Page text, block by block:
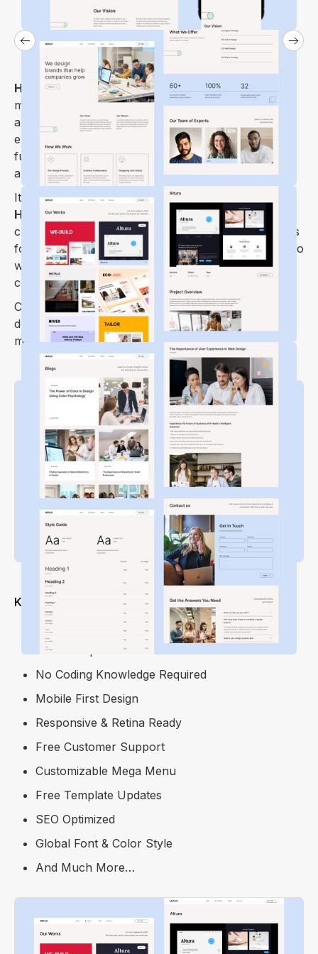
Healix Webflow Template
is a carefully crafted
multi-purpose, minimal, modern, versatile portfolio
and creative showcase theme with the sharp user
experience you need to build a modern and
functional website and start selling your products
and services.
It’s time to create something truly great with the
Healix Webflow Template
we designed for all
creative agency & design agency websites, as well as
for all types of creatives and designers out there who
want to showcase their work in a truly unique and
contemporary manner.
Create an impressive visual representation of the
depth and volume of your work withHealix
modern portfolio and agency theme!
Key Features
Modern and Clean Design
100% Responsive
No Coding Knowledge Required
Mobile First Design
Responsive & Retina Ready
Free Customer Support
Customizable Mega Menu
Free Template Updates
SEO Optimized
Global Font & Color Style
And Much More…